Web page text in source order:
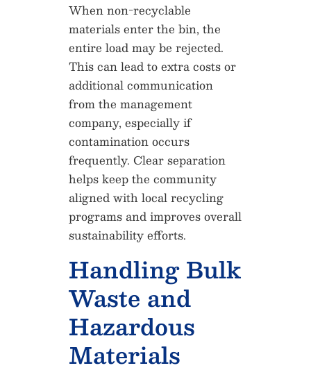
When non-recyclable
materials enter the bin, the
entire load may be rejected.
This can lead to extra costs or
additional communication
from the management
company, especially if
contamination occurs
frequently. Clear separation
helps keep the community
aligned with local recycling
programs and improves overall
sustainability efforts.
Handling Bulk
Waste and
Hazardous
Materials